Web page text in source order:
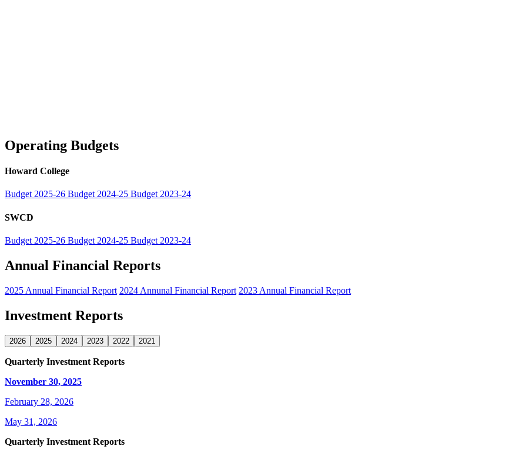
Operating Budgets
Howard College
Budget 2025-26 Budget 2024-25 Budget 2023-24
SWCD
Budget 2025-26 Budget 2024-25 Budget 2023-24
Annual Financial Reports
2025 Annual Financial Report 2024 Annunal Financial Report 2023 Annual Financial Report
Investment Reports
2026 2025 2024 2023 2022 2021
Quarterly Investment Reports
November 30, 2025
February 28, 2026
May 31, 2026
Quarterly Investment Reports